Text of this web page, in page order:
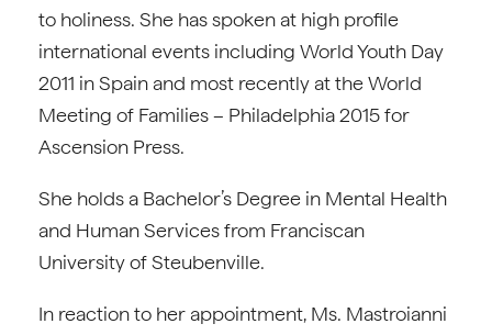
to holiness. She has spoken at high profile
international events including World Youth Day
2011 in Spain and most recently at the World
Meeting of Families – Philadelphia 2015 for
Ascension Press.
She holds a Bachelor’s Degree in Mental Health
and Human Services from Franciscan
University of Steubenville.
In reaction to her appointment, Ms. Mastroianni